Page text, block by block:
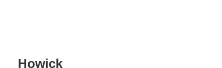
Howick